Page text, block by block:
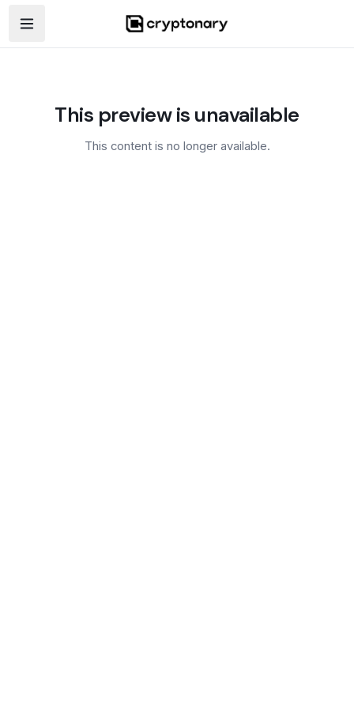
Open navigation menu
This preview is unavailable
This content is no longer available.